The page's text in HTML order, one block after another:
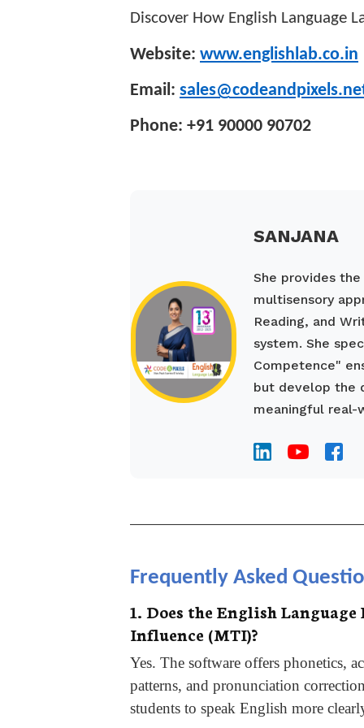
Discover How English Language
Website: www.englishlab.co.in
Email:
Phone: +91 90000 90702
SANJANA
She provides
multisensory
Reading, and
system. She
Competence"
but develop the
meaningful real-
Frequently Asked
1. Does the English
Influence (MTI)?
Yes. The software offers phonetics,
patterns, and pronunciation
students to speak English more